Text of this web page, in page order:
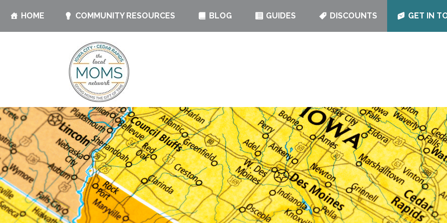
HOME COMMUNITY RESOURCES BLOG GUIDES DISCOUNTS GET IN